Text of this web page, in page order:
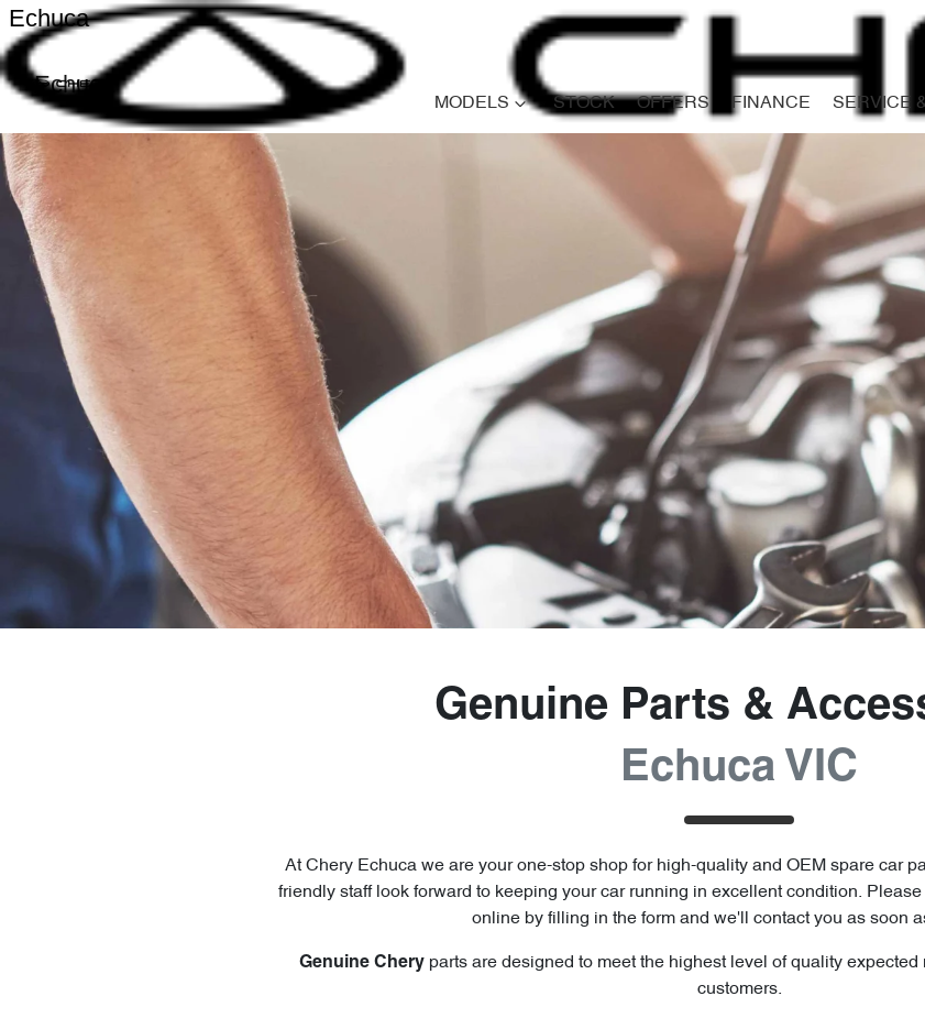
Echuca
Echuca
MODELS STOCK OFFERS FINANCE SERVICE
Genuine Parts &
Echuca VIC
AtChery Echuca we are your one-stop shop for high-quality and OEM spare car
friendly staff look forward to keeping your car running in excellent condition.
online by filling in the form and we'll contact you as soon
Genuine Cheryparts are designed to meet the highest level of quality expected
customers.